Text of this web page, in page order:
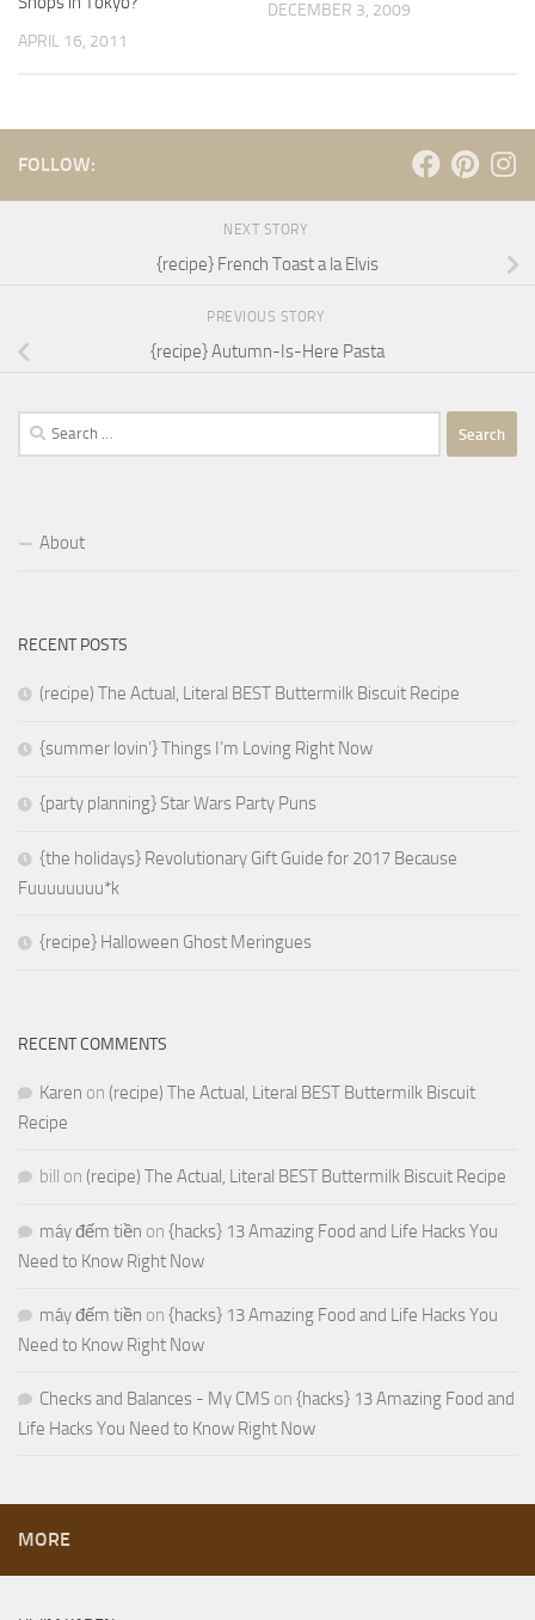
APRIL 16, 2011
DECEMBER 3, 2009
FOLLOW:
NEXT STORY
{recipe} French Toast a la Elvis
PREVIOUS STORY
{recipe} Autumn-Is-Here Pasta
Search
for:
About
RECENT POSTS
(recipe) The Actual, Literal BEST Buttermilk Biscuit Recipe
{summer lovin’} Things I’m Loving Right Now
{party planning} Star Wars Party Puns
{the holidays} Revolutionary Gift Guide for 2017 Because
Fuuuuuuuu*k
{recipe} Halloween Ghost Meringues
RECENT COMMENTS
Karen on (recipe) The Actual, Literal BEST Buttermilk Biscuit
Recipe
bill on (recipe) The Actual, Literal BEST Buttermilk Biscuit Recipe
máy đếm tiền on {hacks} 13 Amazing Food and Life Hacks You
Need to Know Right Now
máy đếm tiền on {hacks} 13 Amazing Food and Life Hacks You
Need to Know Right Now
Checks and Balances - My CMS on {hacks} 13 Amazing Food and
Life Hacks You Need to Know Right Now
MORE